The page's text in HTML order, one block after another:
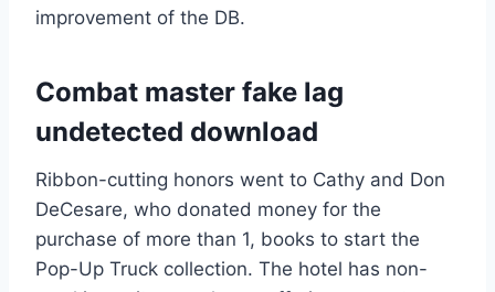
improvement of the DB.
Combat master fake lag
undetected download
Ribbon-cutting honors went to Cathy and Don
DeCesare, who donated money for the
purchase of more than 1, books to start the
Pop-Up Truck collection. The hotel has non-